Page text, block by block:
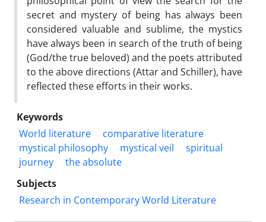
secret and mystery of being has always been
considered valuable and sublime, the mystics
have always been in search of the truth of being
(God/the true beloved) and the poets attributed
to the above directions (Attar and Schiller), have
reflected these efforts in their works.
Keywords
World literature
comparative literature
mystical philosophy
mystical veil
spiritual
journey
the absolute
Subjects
Research in Contemporary World Literature